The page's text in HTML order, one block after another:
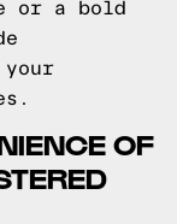
or a bold
your
OF